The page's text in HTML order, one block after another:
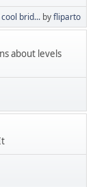
brid... byfliparto
about levels